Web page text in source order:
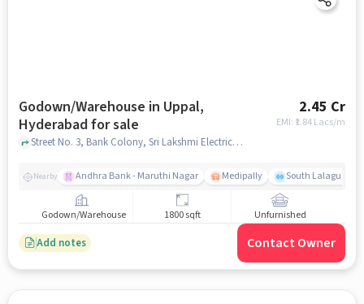
Godown/Warehouse in Uppal,
Hyderabad for sale
2.45 Cr
EMI: ₹ 1.84 Lacs/m
Street No. 3, Bank Colony, Sri Lakshmi Electrical and Hardware, Paints , Uppal, hyderabad
Nearby Andhra Bank - Maruthi Nagar Medipally South Lalaguda
Godown/Warehouse 1800 sqft Unfurnished
Add notes Contact Owner